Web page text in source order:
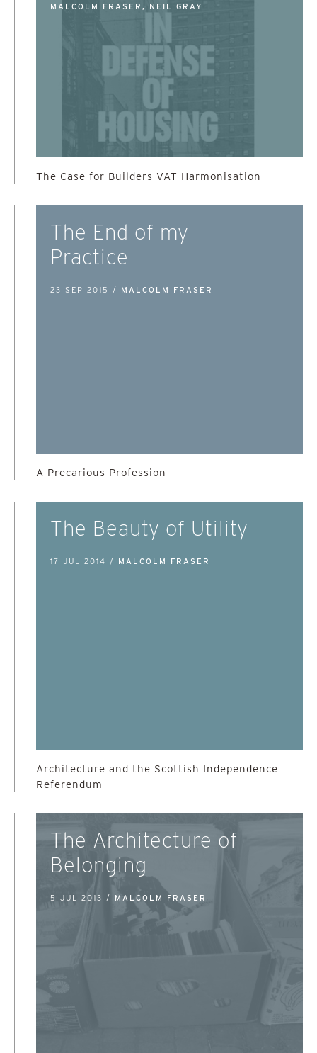
MALCOLM FRASER, NEIL GRAY
The Case for Builders VAT Harmonisation
The End of my
Practice
23 SEP 2015 / MALCOLM FRASER
A Precarious Profession
The Beauty of Utility
17 JUL 2014 / MALCOLM FRASER
Architecture and the Scottish Independence
Referendum
The Architecture of
Belonging
5 JUL 2013 / MALCOLM FRASER